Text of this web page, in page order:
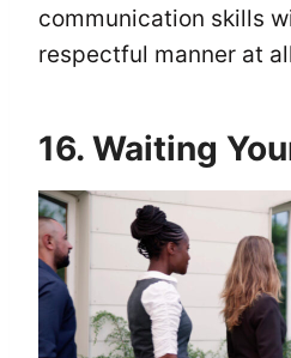
communication skills
respectful manner at
16. Waiting